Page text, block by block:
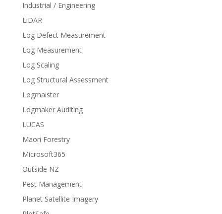
Industrial / Engineering
LiDAR
Log Defect Measurement
Log Measurement
Log Scaling
Log Structural Assessment
Logmaister
Logmaker Auditing
LUCAS
Maori Forestry
Microsoft365
Outside NZ
Pest Management
Planet Satellite Imagery